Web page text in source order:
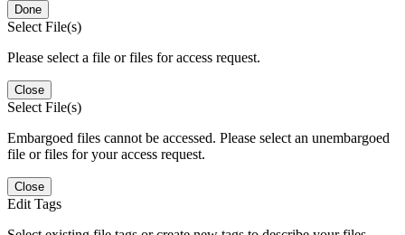
Done
Select File(s)
Please select a file or files for access request.
Close
Select File(s)
Embargoed files cannot be accessed. Please select an unembargoed
file or files for your access request.
Close
Edit Tags